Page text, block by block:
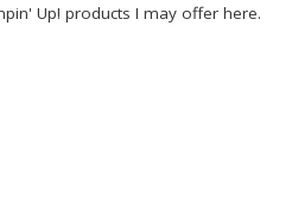
Up! products I may offer here.